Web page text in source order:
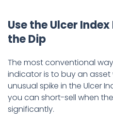
Use the Ulcer
the Dip
The most conventional
indicator is to buy an
unusual spike in the Ulcer
you can short-sell when
significantly.